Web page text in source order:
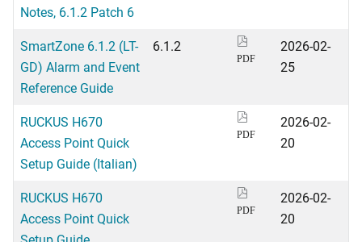
Notes, 6.1.2 Patch 6
SmartZone 6.1.2 (LT-
GD) Alarm and Event
Reference Guide
6.1.2
PDF
2026-02-
25
RUCKUS H670
Access Point Quick
Setup Guide (Italian)
PDF
2026-02-
20
RUCKUS H670
Access Point Quick
PDF
2026-02-
20